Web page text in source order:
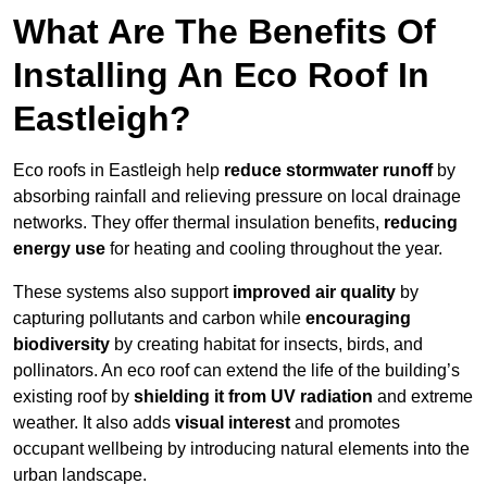
What Are The Benefits Of
Installing An Eco Roof In
Eastleigh?
Eco roofs in Eastleigh help reduce stormwater runoffby
absorbing rainfall and relieving pressure on local drainage
networks. They offer thermal insulation benefits, reducing
energy use for heating and cooling throughout the year.
These systems also support improved air quality by
capturing pollutants and carbon while encouraging
biodiversity by creating habitat for insects, birds, and
pollinators. An eco roof can extend the life of the building’s
existing roof by shielding it from UV radiation and extreme
weather. It also adds visual interest and promotes
occupant wellbeing by introducing natural elements into the
urban landscape.